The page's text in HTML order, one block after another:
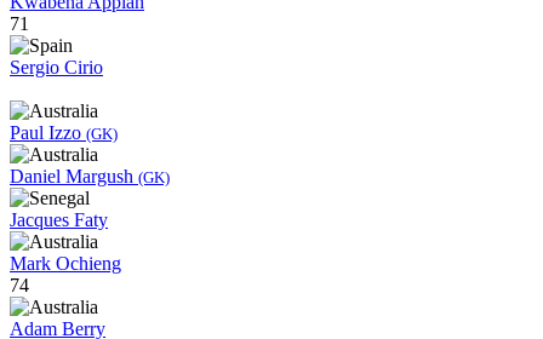
71
Sergio Cirio
Paul Izzo (GK)
Daniel Margush (GK)
Jacques Faty
Mark Ochieng
74
Adam Berry